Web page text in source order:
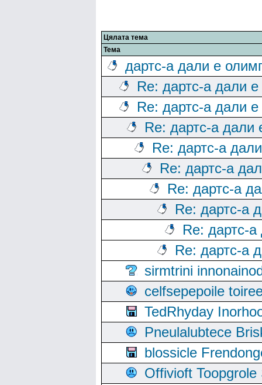
Цялата тема
Тема
дартс-а дали е
Re: дартс-а дали
Re: дартс-а дали
Re: дартс-а дали
Re: дартс-а
Re: дартс-а
Re: дартс-а
Re: дартс-а
Re: дартс-
Re: дартс-а
sirmtrini
celfsepepoile
TedRhyday
Pneulalubtece
blossicle
Offivioft